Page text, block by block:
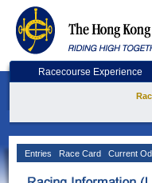
Racecourse Experience
Entries Race Card Current